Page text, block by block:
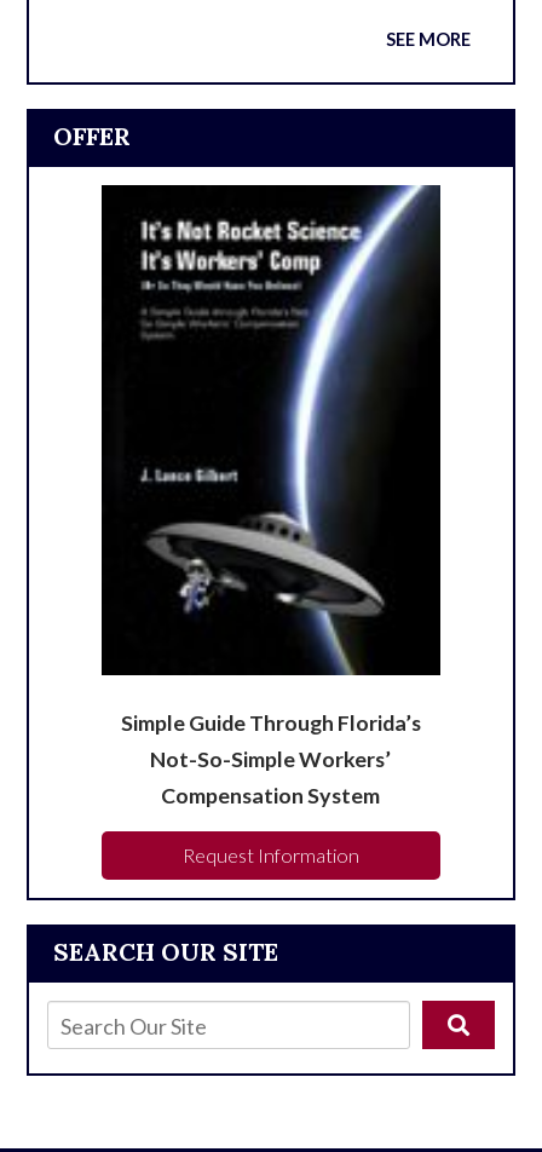
SEARCH OUR SITE
SEE MORE
OFFER
Simple Guide Through Florida’s
Not-So-Simple Workers’
Compensation System
Request Information